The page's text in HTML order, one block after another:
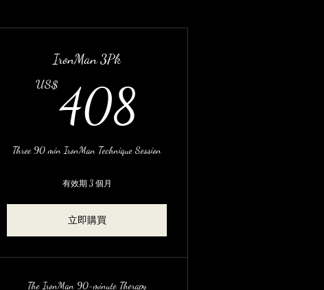
IronMan 3Pk
US$408
Three 90 min IronMan Technique Session
有效期 3 個月
立即購買
The IronMan 90-minute Therapy